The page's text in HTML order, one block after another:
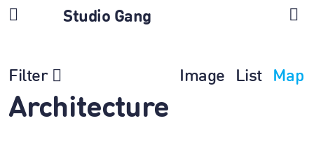
Studio Gang
Filter Image List Map
Architecture